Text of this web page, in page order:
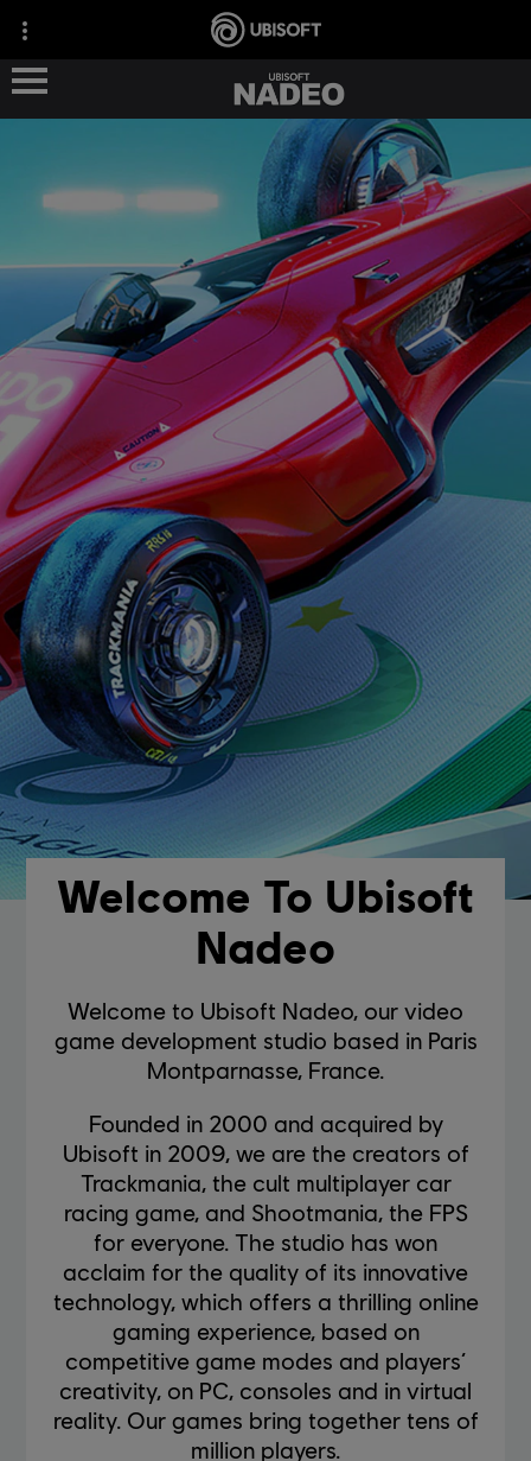
ABOUT US
OUR GAMES
OUR NEWS
Welcome To Ubisoft
Nadeo
Welcome to Ubisoft Nadeo, our video
game development studio based in Paris
Montparnasse, France.
Founded in 2000 and acquired by
Ubisoft in 2009, we are the creators of
Trackmania, the cult multiplayer car
racing game, and Shootmania, the FPS
for everyone. The studio has won
acclaim for the quality of its innovative
technology, which offers a thrilling online
gaming experience, based on
competitive game modes and players’
creativity, on PC, consoles and in virtual
reality. Our games bring together tens of
million players.